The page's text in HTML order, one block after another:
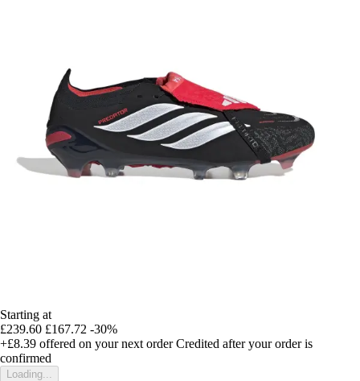
Starting at
£239.60 £167.72 -30%
+£8.39 offered on your next order Credited after your order is
confirmed
Loading...